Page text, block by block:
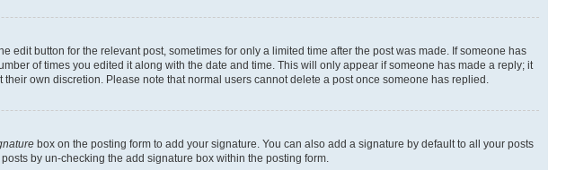
button for the relevant post, sometimes for only a limited time after the post was made. If someone has
of times you edited it along with the date and time. This will only appear if someone has made a reply; it
own discretion. Please note that normal users cannot delete a post once someone has replied.
box on the posting form to add your signature. You can also add a signature by default to all your posts
by un-checking the add signature box within the posting form.